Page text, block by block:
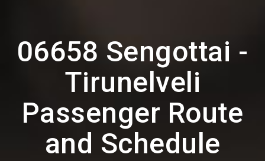
06658 Sengottai -
Tirunelveli
Passenger Route
and Schedule